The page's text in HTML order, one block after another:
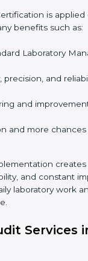
17025 works,
steps and
Adjusting
to follow
and can apply it
Continuously
to meet
is
benefits such as: